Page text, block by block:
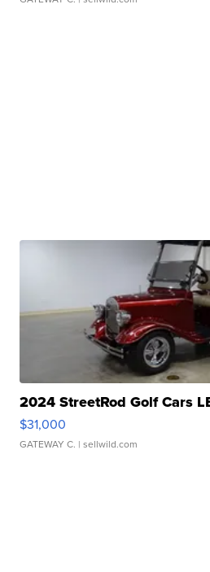
2024 StreetRod Golf Cars
$31,000
GATEWAY C. | sellwild.com